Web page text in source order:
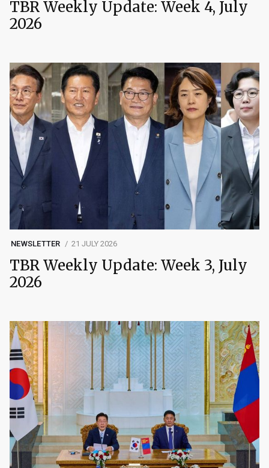
TBR Weekly Update: Week 4, July
2026
NEWSLETTER 21 JULY 2026
TBR Weekly Update: Week 3, July
2026